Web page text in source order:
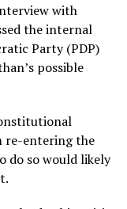
with
the internal
Party (PDP)
possible
re-entering the
do so would likely